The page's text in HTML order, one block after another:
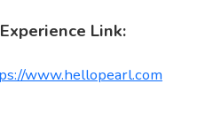
Experience Link:
www.hellopearl.com